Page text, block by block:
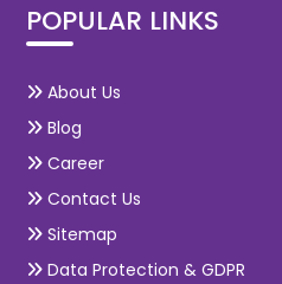
POPULAR LINKS
About Us
Blog
Career
Contact Us
Sitemap
Data Protection & GDPR